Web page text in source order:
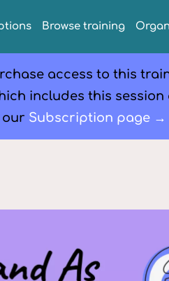
Browse training
access to this
includes this
our Subscription page →